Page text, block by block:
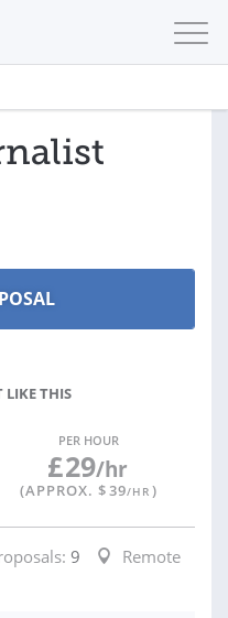
LIKE THIS
PER HOUR
£29/hr
(APPROX. $39/HR )
9
Remote